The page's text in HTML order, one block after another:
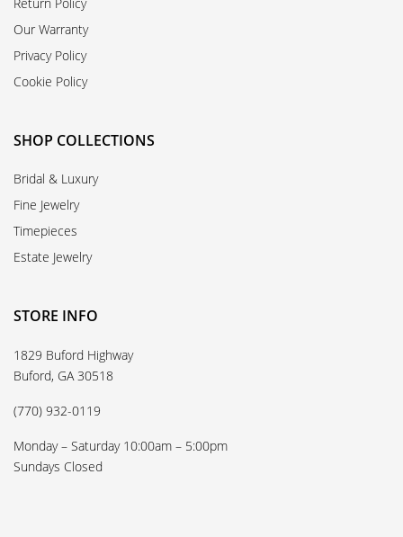
Our Warranty
Privacy Policy
Cookie Policy
SHOP COLLECTIONS
Bridal & Luxury
Fine Jewelry
Timepieces
Estate Jewelry
STORE INFO
1829 Buford Highway
Buford, GA 30518
(770) 932-0119
Monday – Saturday 10:00am – 5:00pm
Sundays Closed